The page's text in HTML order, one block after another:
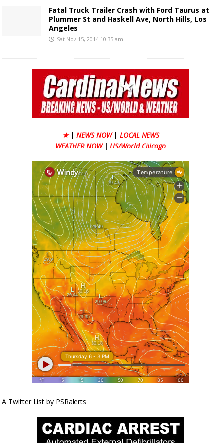
Fatal Truck Trailer Crash with Ford Taurus at
Plummer St and Haskell Ave, North Hills, Los
Angeles
Sat Nov 15, 2014 10:35 am
★ | NEWS NOW | LOCAL NEWS
WEATHER NOW | US/World Chicago
A Twitter List by PSRalerts